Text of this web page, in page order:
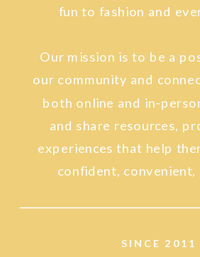
SINCE 2011
fun to fashion and
Our mission is to be a
our community and
both online and in-
and share resources,
experiences that help
confident, convenient,